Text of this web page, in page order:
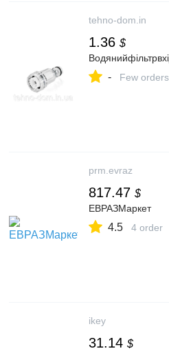
tehno-dom.in
1.36 $
- Few orders
prm.evraz
817.47 $
ЕВРАЗМаркет
4.5 4 order
ikey
31.14 $